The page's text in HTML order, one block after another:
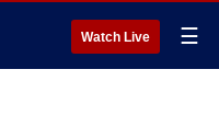
Watch Live ☰